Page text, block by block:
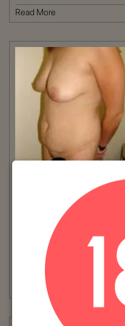
Read More
8580
Female
Ethnicity:
Caucasian
31 - 35
Procedure:
Read More